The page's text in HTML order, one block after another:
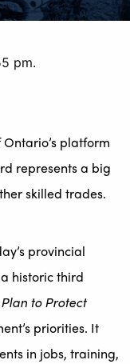
pm.
platform
represents a big
skilled trades.
provincial
historic third
Plan to Protect
priorities. It
in jobs, training,